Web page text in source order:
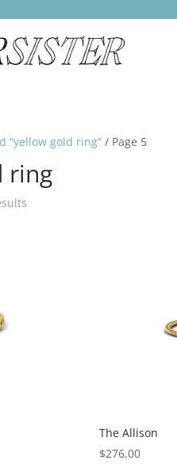
“yellow gold ring” / Page 5
ring
The Allison
$276.00